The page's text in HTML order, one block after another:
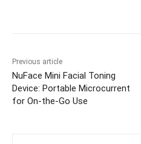
Previous article
NuFace Mini Facial Toning
Device: Portable Microcurrent
for On-the-Go Use